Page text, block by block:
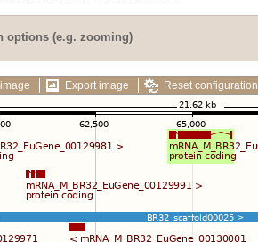
options (e.g. zooming)
Export image Reset configuration